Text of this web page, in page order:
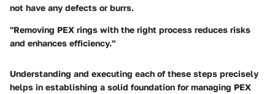
not have any defects or burrs.
"Removing PEX rings with the right process reduces risks
and enhances efficiency."
Understanding and executing each of these steps precisely
helps in establishing a solid foundation for managing PEX